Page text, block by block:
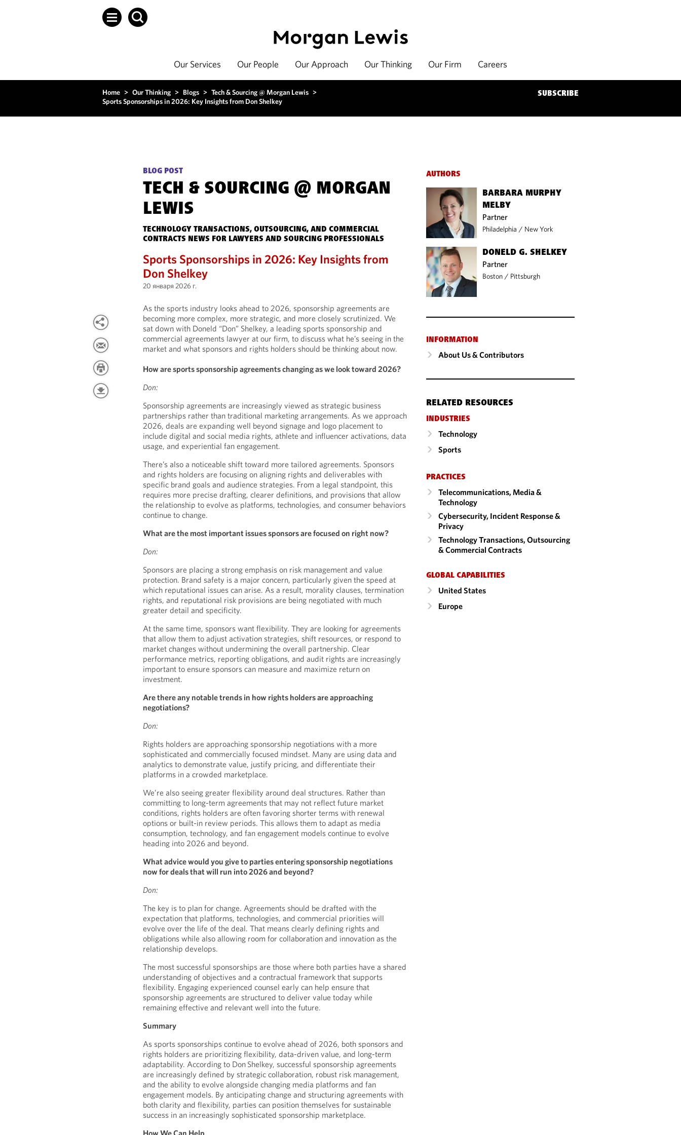
Our Services Our People Our Approach Our Thinking Our Firm Careers
Home > Our Thinking > Blogs > Tech & Sourcing @ Morgan Lewis >
Sports Sponsorships in 2026: Key Insights from Don Shelkey
SUBSCRIBE
BLOG POST
TECH & SOURCING @ MORGAN
LEWIS
TECHNOLOGY TRANSACTIONS, OUTSOURCING, AND COMMERCIAL
CONTRACTS NEWS FOR LAWYERS AND SOURCING PROFESSIONALS
Sports Sponsorships in 2026: Key Insights from
Don Shelkey
20 января 2026 г.
As the sports industry looks ahead to 2026, sponsorship agreements are
becoming more complex, more strategic, and more closely scrutinized. We
sat down with Doneld “Don” Shelkey, a leading sports sponsorship and
commercial agreements lawyer at our firm, to discuss what he’s seeing in the
market and what sponsors and rights holders should be thinking about now.
How are sports sponsorship agreements changing as we look toward 2026?
Don:
Sponsorship agreements are increasingly viewed as strategic business
partnerships rather than traditional marketing arrangements. As we approach
2026, deals are expanding well beyond signage and logo placement to
include digital and social media rights, athlete and influencer activations, data
usage, and experiential fan engagement.
There’s also a noticeable shift toward more tailored agreements. Sponsors
and rights holders are focusing on aligning rights and deliverables with
specific brand goals and audience strategies. From a legal standpoint, this
requires more precise drafting, clearer definitions, and provisions that allow
the relationship to evolve as platforms, technologies, and consumer behaviors
continue to change.
What are the most important issues sponsors are focused on right now?
Don:
Sponsors are placing a strong emphasis on risk management and value
protection. Brand safety is a major concern, particularly given the speed at
which reputational issues can arise. As a result, morality clauses, termination
rights, and reputational risk provisions are being negotiated with much
greater detail and specificity.
At the same time, sponsors want flexibility. They are looking for agreements
that allow them to adjust activation strategies, shift resources, or respond to
market changes without undermining the overall partnership. Clear
performance metrics, reporting obligations, and audit rights are increasingly
important to ensure sponsors can measure and maximize return on
investment.
Are there any notable trends in how rights holders are approaching
negotiations?
Don:
Rights holders are approaching sponsorship negotiations with a more
sophisticated and commercially focused mindset. Many are using data and
analytics to demonstrate value, justify pricing, and differentiate their
platforms in a crowded marketplace.
We’re also seeing greater flexibility around deal structures. Rather than
committing to long-term agreements that may not reflect future market
conditions, rights holders are often favoring shorter terms with renewal
options or built-in review periods. This allows them to adapt as media
consumption, technology, and fan engagement models continue to evolve
heading into 2026 and beyond.
What advice would you give to parties entering sponsorship negotiations
now for deals that will run into 2026 and beyond?
Don:
The key is to plan for change. Agreements should be drafted with the
expectation that platforms, technologies, and commercial priorities will
evolve over the life of the deal. That means clearly defining rights and
obligations while also allowing room for collaboration and innovation as the
relationship develops.
The most successful sponsorships are those where both parties have a shared
understanding of objectives and a contractual framework that supports
flexibility. Engaging experienced counsel early can help ensure that
sponsorship agreements are structured to deliver value today while
remaining effective and relevant well into the future.
Summary
As sports sponsorships continue to evolve ahead of 2026, both sponsors and
rights holders are prioritizing flexibility, data-driven value, and long-term
adaptability. According to Don Shelkey, successful sponsorship agreements
are increasingly defined by strategic collaboration, robust risk management,
and the ability to evolve alongside changing media platforms and fan
engagement models. By anticipating change and structuring agreements with
both clarity and flexibility, parties can position themselves for sustainable
success in an increasingly sophisticated sponsorship marketplace.
How We Can Help
AUTHORS
BARBARA MURPHY
MELBY
Partner
Philadelphia / New York
DONELD G. SHELKEY
Partner
Boston / Pittsburgh
INFORMATION
About Us & Contributors
RELATED RESOURCES
INDUSTRIES
Technology
Sports
PRACTICES
Telecommunications, Media &
Technology
Cybersecurity, Incident Response &
Privacy
Technology Transactions, Outsourcing
& Commercial Contracts
GLOBAL CAPABILITIES
United States
Europe